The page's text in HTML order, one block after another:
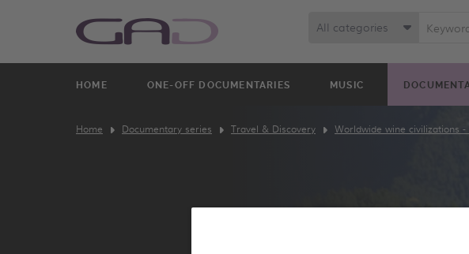
HOME ONE-OFF DOCUMENTARIES MUSIC
All categories
Home Documentary series Travel & Discovery Worldwide wine civilizations -